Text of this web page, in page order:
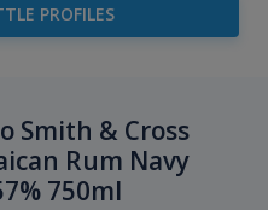
PROFILES
Smith & Cross
Rum Navy
750ml